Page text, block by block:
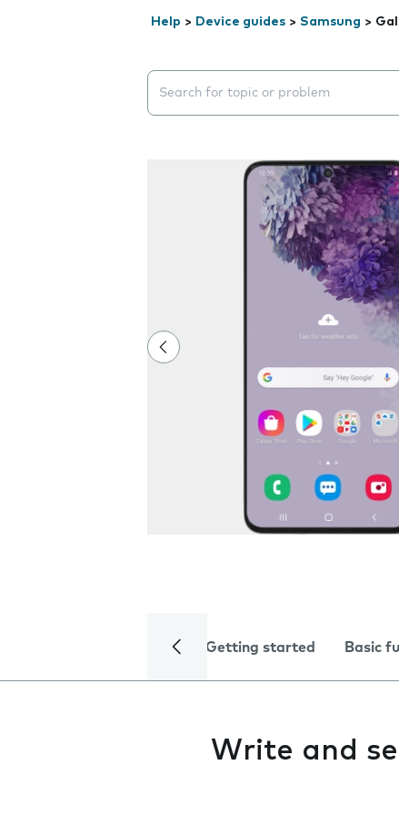
Help > Device guides > Samsung >
Search suggestions will appear
Getting started Basic
Write and